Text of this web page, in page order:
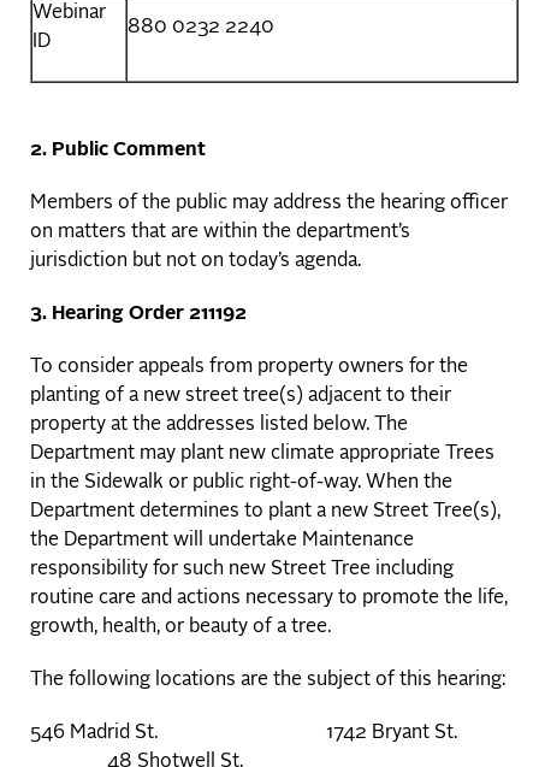
Webinar
ID
880 0232 2240
2. Public Comment
Members of the public may address the hearing officer
on matters that are within the department’s
jurisdiction but not on today’s agenda.
3. Hearing Order 211192
To consider appeals from property owners for the
planting of a new street tree(s) adjacent to their
property at the addresses listed below. The
Department may plant new climate appropriate Trees
in the Sidewalk or public right-of-way. When the
Department determines to plant a new Street Tree(s),
the Department will undertake Maintenance
responsibility for such new Street Tree including
routine care and actions necessary to promote the life,
growth, health, or beauty of a tree.
The following locations are the subject of this hearing:
546 Madrid St. 1742 Bryant St.
48 Shotwell St.